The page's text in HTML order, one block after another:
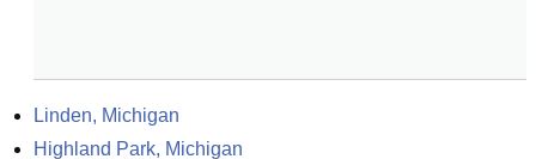
Linden, Michigan
Highland Park, Michigan